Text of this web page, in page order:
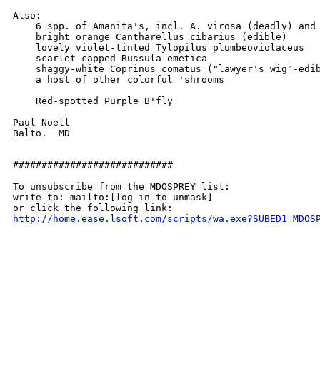
Also:
6 spp. of Amanita's, incl. A. virosa (deadly) and
bright orange Cantharellus cibarius (edible)
lovely violet-tinted Tylopilus plumbeoviolaceus
scarlet capped Russula emetica
shaggy-white Coprinus comatus ("lawyer's wig"-
a host of other colorful 'shrooms
Red-spotted Purple B'fly
Paul Noell
Balto.  MD
############################
To unsubscribe from the MDOSPREY list:
write to: mailto:[log in to unmask]
http://home.ease.lsoft.com/scripts/